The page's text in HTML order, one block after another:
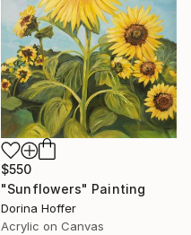
$550
"Sunflowers" Painting
Dorina Hoffer
Acrylic on Canvas